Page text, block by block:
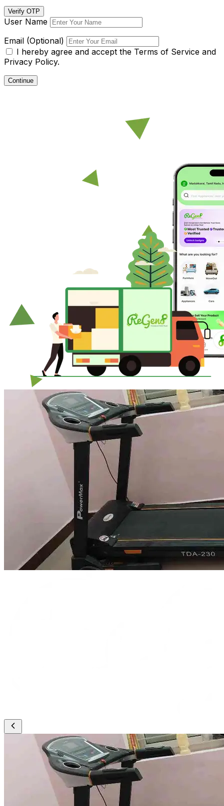
Verify OTP
User Name
Email (Optional)
I hereby agree and accept the Terms of Service and
Privacy Policy.
Continue